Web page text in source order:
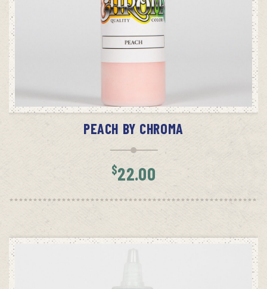
ADD TO CART
PEACH BY CHROMA
$22.00